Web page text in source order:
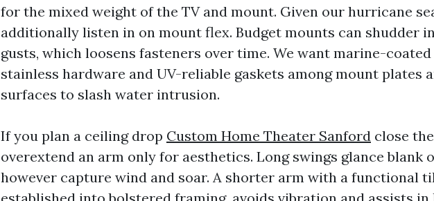
for the mixed weight of the TV and mount. Given our hurricane
additionally listen in on mount flex. Budget mounts can shudder
gusts, which loosens fasteners over time. We want marine-
stainless hardware and UV-reliable gaskets among mount plates
surfaces to slash water intrusion.
If you plan a ceiling drop Custom Home Theater Sanford close
overextend an arm only for aesthetics. Long swings glance blank
however capture wind and soar. A shorter arm with a functional